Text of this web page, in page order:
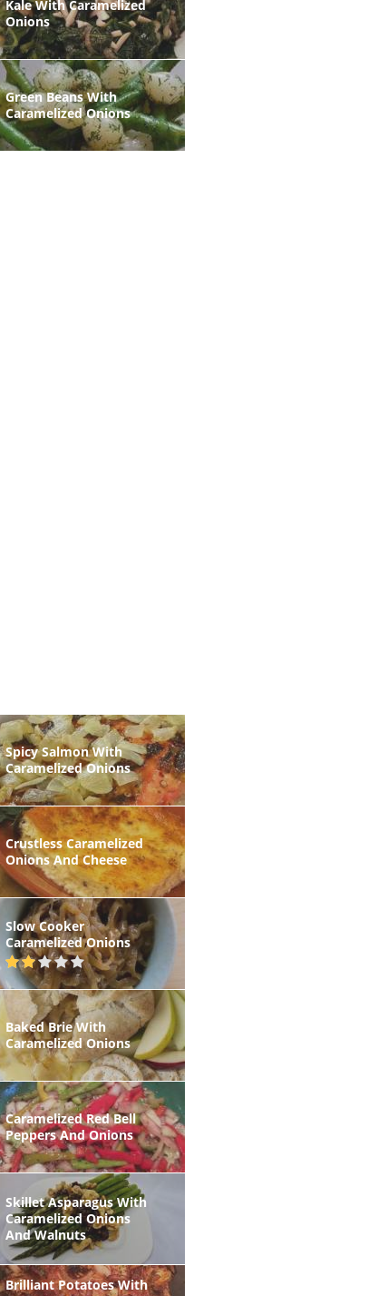
Kale With Caramelized
Onions
Green Beans With
Caramelized Onions
Spicy Salmon With
Caramelized Onions
Crustless Caramelized
Onions And Cheese
Slow Cooker
Caramelized Onions
Baked Brie With
Caramelized Onions
Caramelized Red Bell
Peppers And Onions
Skillet Asparagus With
Caramelized Onions
And Walnuts
Brilliant Potatoes With